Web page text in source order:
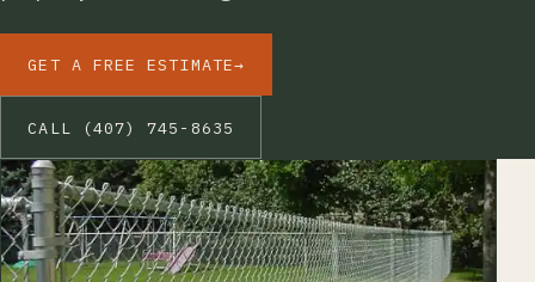
GET A FREE ESTIMATE→
CALL (407) 745-8635